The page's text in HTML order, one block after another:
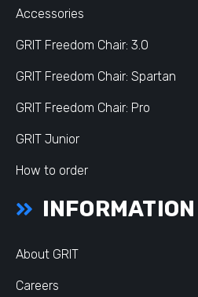
Accessories
GRIT Freedom Chair: 3.0
GRIT Freedom Chair: Spartan
GRIT Freedom Chair: Pro
GRIT Junior
How to order
INFORMATION
About GRIT
Careers